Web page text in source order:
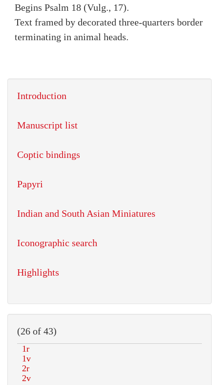
Begins Psalm 18 (Vulg., 17).
Text framed by decorated three-quarters border
terminating in animal heads.
Introduction
Manuscript list
Coptic bindings
Papyri
Indian and South Asian Miniatures
Iconographic search
Highlights
(26 of 43)